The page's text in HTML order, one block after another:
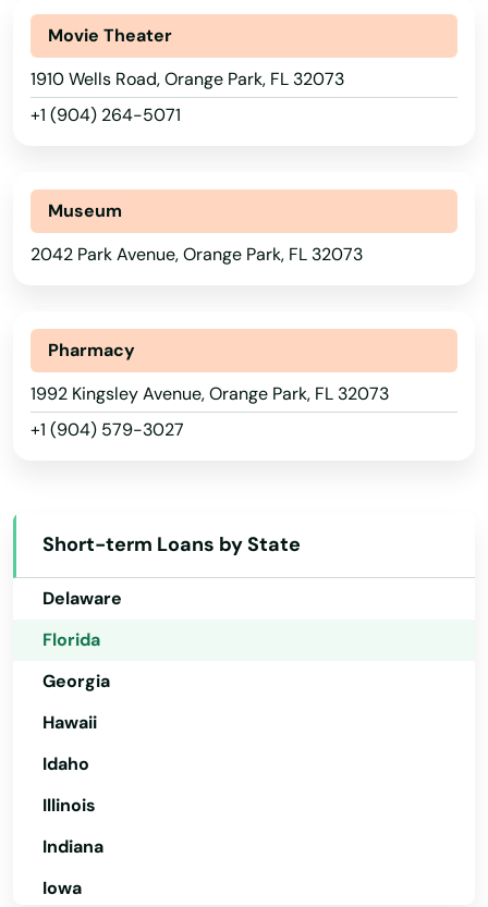
Movie Theater
1910 Wells Road, Orange Park, FL 32073
+1 (904) 264-5071
Museum
2042 Park Avenue, Orange Park, FL 32073
Pharmacy
1992 Kingsley Avenue, Orange Park, FL 32073
+1 (904) 579-3027
Short-term Loans by State
Alaska
Arizona
Arkansas
Connecticut
Delaware
Florida
Georgia
Hawaii
Idaho
Illinois
Indiana
Iowa
Macclenny
Madison
Maitland
Marco Island
Margate
Mary
Mary Esther
Mascotte
Mayo
Mcalpin
Medley
Melbourne
Melbourne Beach
Miami